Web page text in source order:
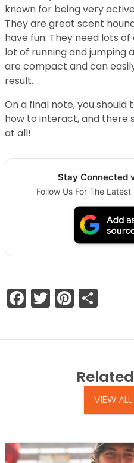
known for being very
They are great scent
have fun. They need lots
lot of running and jumping
are compact and can
result.
On a final note, you
how to interact, and there
at all!
Stay Connected
Follow Us For The
Facebook
Twitter
Related
VIEW